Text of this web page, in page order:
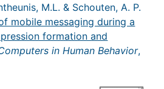
M.L. & Schouten, A. P.
mobile messaging during a
formation and
in Human Behavior,